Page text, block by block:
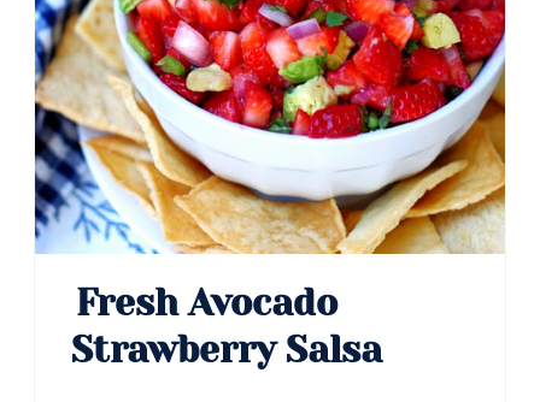
Fresh Avocado
Strawberry Salsa